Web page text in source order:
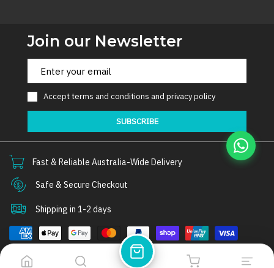
Join our Newsletter
Acceptterms and conditions and privacy policy
SUBSCRIBE
Fast & Reliable Australia-Wide Delivery
Safe & Secure Checkout
Shipping in 1-2 days
© 2026 Thorair . All rights reserved.